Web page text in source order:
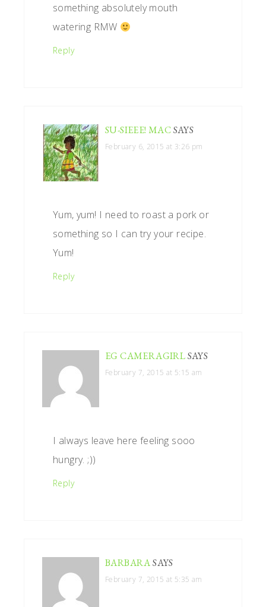
something absolutely mouth
watering RMW
Reply
SU-SIEEE! MACSAYS
February 6, 2015 at 3:26 pm
Yum, yum! I need to roast a pork or
something so I can try your recipe.
Yum!
Reply
EG CAMERAGIRLSAYS
February 7, 2015 at 5:15 am
I always leave here feeling sooo
hungry. ;))
Reply
BARBARA SAYS
February 7, 2015 at 5:35 am